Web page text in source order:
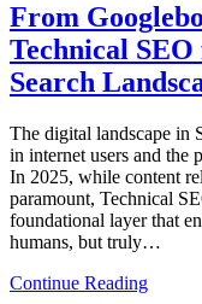
From
Technical
Search
The digital landscape in
in internet users and
In 2025, while content
paramount, Technical
foundational layer that
humans, but truly…
Continue Reading